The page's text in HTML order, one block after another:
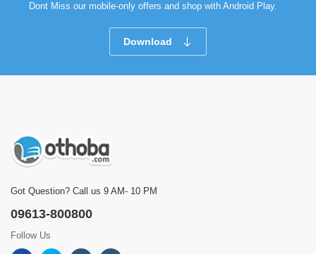
Dont Miss our mobile-only offers and shop with Android Play.
Download
Got Question? Call us 9 AM- 10 PM
09613-800800
Follow Us